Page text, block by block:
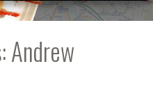
Andrew